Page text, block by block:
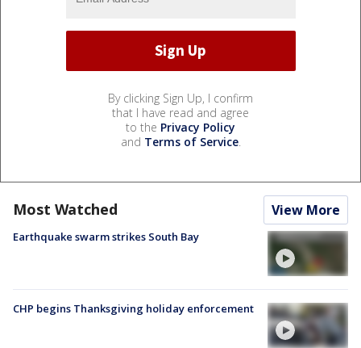
By clicking Sign Up, I confirm
that I have read and agree
to the Privacy Policy
and Terms of Service.
Most Watched View More
Earthquake swarm strikes South Bay
CHP begins Thanksgiving holiday enforcement